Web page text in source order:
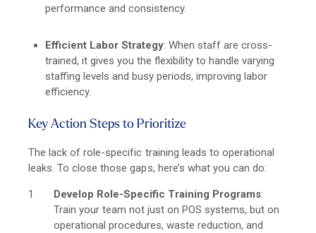
performance and consistency.
Efficient Labor Strategy: When staff are cross-
trained, it gives you the flexibility to handle varying
staffing levels and busy periods, improving labor
efficiency.
Key Action Steps to Prioritize
The lack of role-specific training leads to operational
leaks. To close those gaps, here’s what you can do:
Develop Role-Specific Training Programs:
Train your team not just on POS systems, but on
operational procedures, waste reduction, and